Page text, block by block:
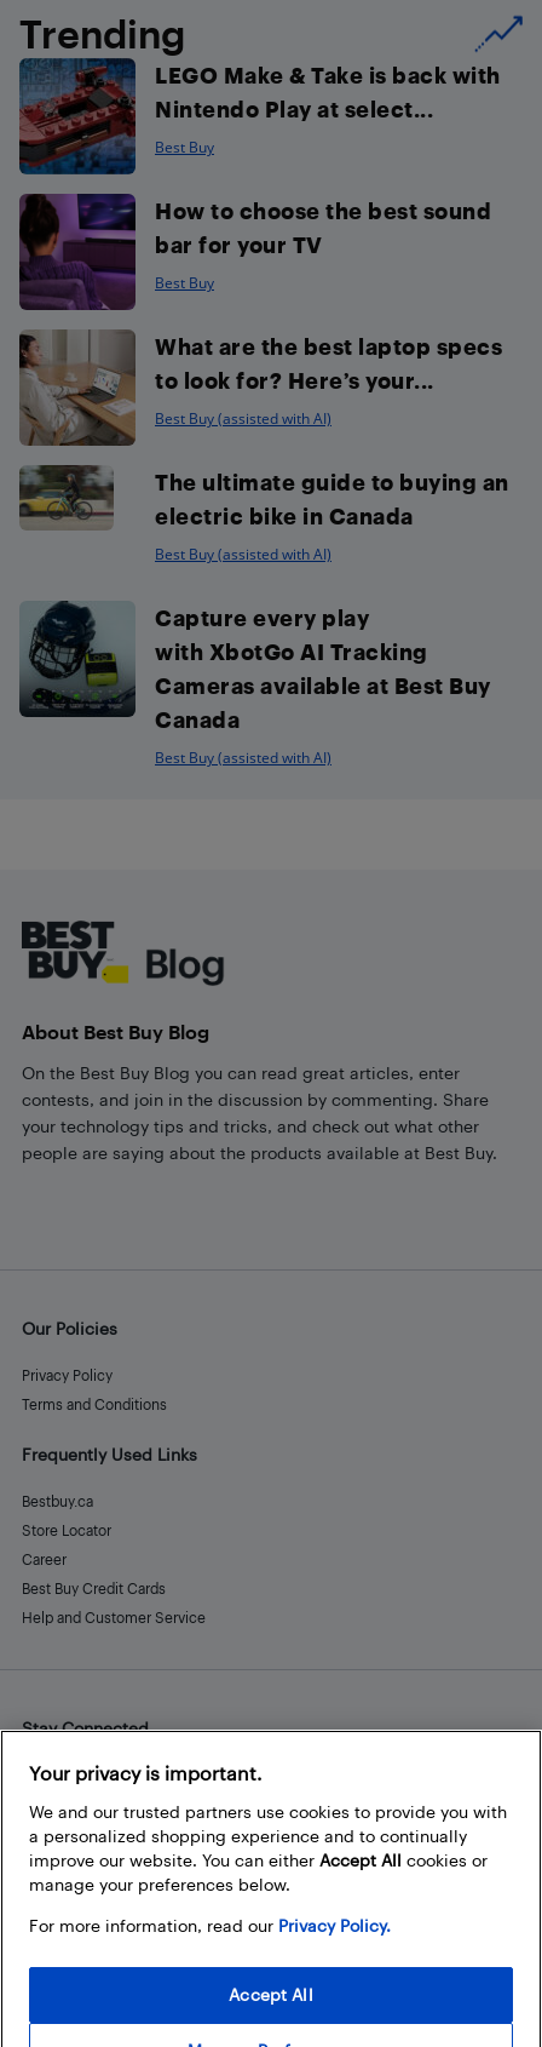
Trending
LEGO Make & Take is back with
Nintendo Play at select...
Best Buy
How to choose the best sound
bar for your TV
Best Buy
What are the best laptop specs
to look for? Here’s your...
Best Buy (assisted with AI)
The ultimate guide to buying an
electric bike in Canada
Best Buy (assisted with AI)
Capture every play
with XbotGo AI Tracking
Cameras available at Best Buy
Canada
Best Buy (assisted with AI)
About Best Buy Blog
On the Best Buy Blog you can read great articles, enter
contests, and join in the discussion by commenting. Share
your technology tips and tricks, and check out what other
people are saying about the products available at Best Buy.
Our Policies
Privacy Policy
Terms and Conditions
Frequently Used Links
Bestbuy.ca
Store Locator
Career
Best Buy Credit Cards
Help and Customer Service
Stay Connected
Facebook
Instagram
Pinterest
LinkedInYouTube
Your privacy is important.
We and our trusted partners use cookies to provide you with
a personalized shopping experience and to continually
improve our website. You can either Accept All cookies or
manage your preferences below.
For more information, read our Privacy Policy.
Accept All